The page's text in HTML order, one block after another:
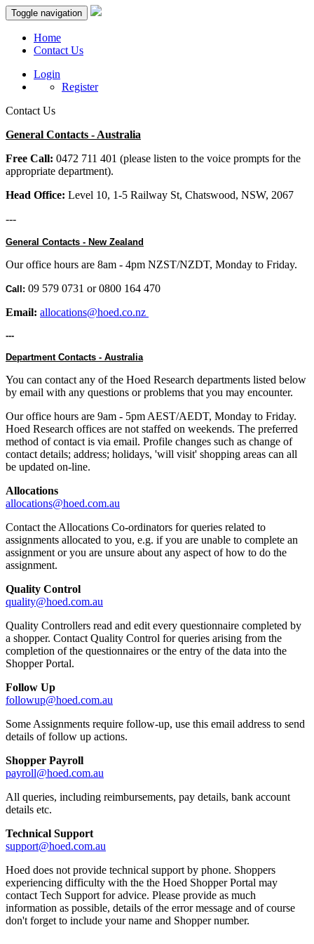
Toggle navigation
Home
Contact Us
Login
Register
Contact Us
General Contacts - Australia
Free Call: 0472 711 401 (please listen to the voice prompts for the
appropriate department).
Head Office: Level 10, 1-5 Railway St, Chatswood, NSW, 2067
---
General Contacts - New Zealand
Our office hours are 8am - 4pm NZST/NZDT, Monday to Friday.
Call: 09 579 0731 or 0800 164 470
Email: allocations@hoed.co.nz
---
Department Contacts - Australia
You can contact any of the Hoed Research departments listed below
by email with any questions or problems that you may encounter.
Our office hours are 9am - 5pm AEST/AEDT, Monday to Friday.
Hoed Research offices are not staffed on weekends. The preferred
method of contact is via email. Profile changes such as change of
contact details; address; holidays, 'will visit' shopping areas can all
be updated on-line.
Allocations
allocations@hoed.com.au
Contact the Allocations Co-ordinators for queries related to
assignments allocated to you, e.g. if you are unable to complete an
assignment or you are unsure about any aspect of how to do the
assignment.
Quality Control
quality@hoed.com.au
Quality Controllers read and edit every questionnaire completed by
a shopper. Contact Quality Control for queries arising from the
completion of the questionnaires or the entry of the data into the
Shopper Portal.
Follow Up
followup@hoed.com.au
Some Assignments require follow-up, use this email address to send
details of follow up actions.
Shopper Payroll
payroll@hoed.com.au
All queries, including reimbursements, pay details, bank account
details etc.
Technical Support
support@hoed.com.au
Hoed does not provide technical support by phone. Shoppers
experiencing difficulty with the the Hoed Shopper Portal may
contact Tech Support for advice. Please provide as much
information as possible, details of the error message and of course
don't forget to include your name and Shopper number.